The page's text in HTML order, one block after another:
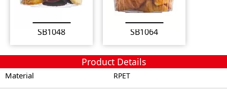
SB1048 SB1064
Product Details
Material RPET